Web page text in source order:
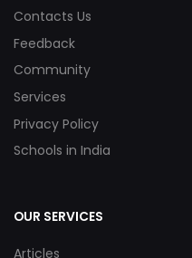
Contacts Us
Feedback
Community
Services
Privacy Policy
Schools in India
OUR SERVICES
Articles